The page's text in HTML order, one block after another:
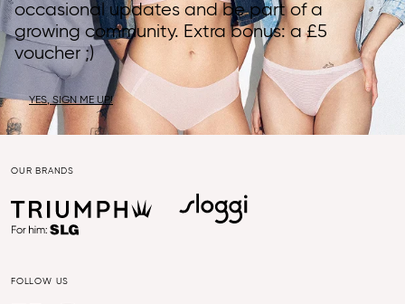
occasional updates and be part of a
growing community. Extra bonus: a £5
voucher ;)
YES, SIGN ME UP!
OUR BRANDS
FOLLOW US